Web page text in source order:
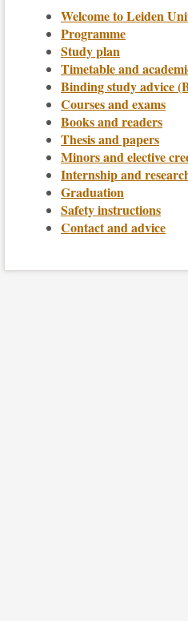
Welcome to Leiden
Programme
Study plan
Timetable and
Binding study advice
Courses and exams
Books and readers
Thesis and papers
Minors and elective
Internship and
Graduation
Safety instructions
Contact and advice